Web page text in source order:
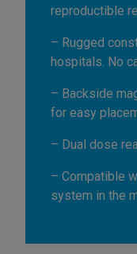
reproductible
– Rugged
hospitals. No
– Backside
for easy
– Dual dose
– Compatible
system in the